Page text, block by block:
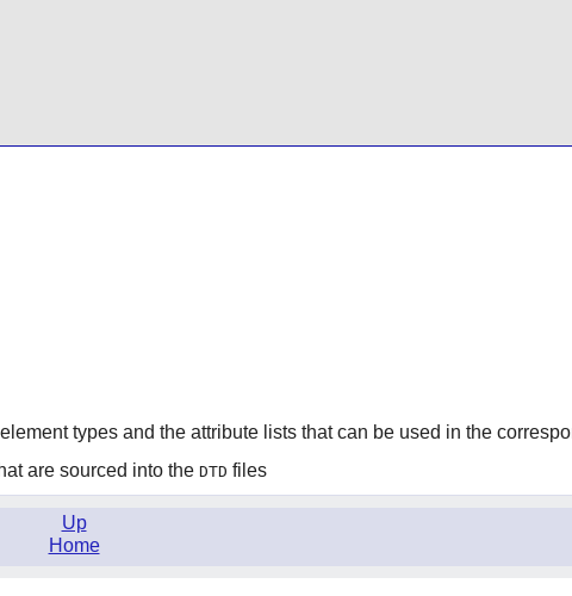
types and the attribute lists that can be used in the
are sourced into the DTD files
Up
Home